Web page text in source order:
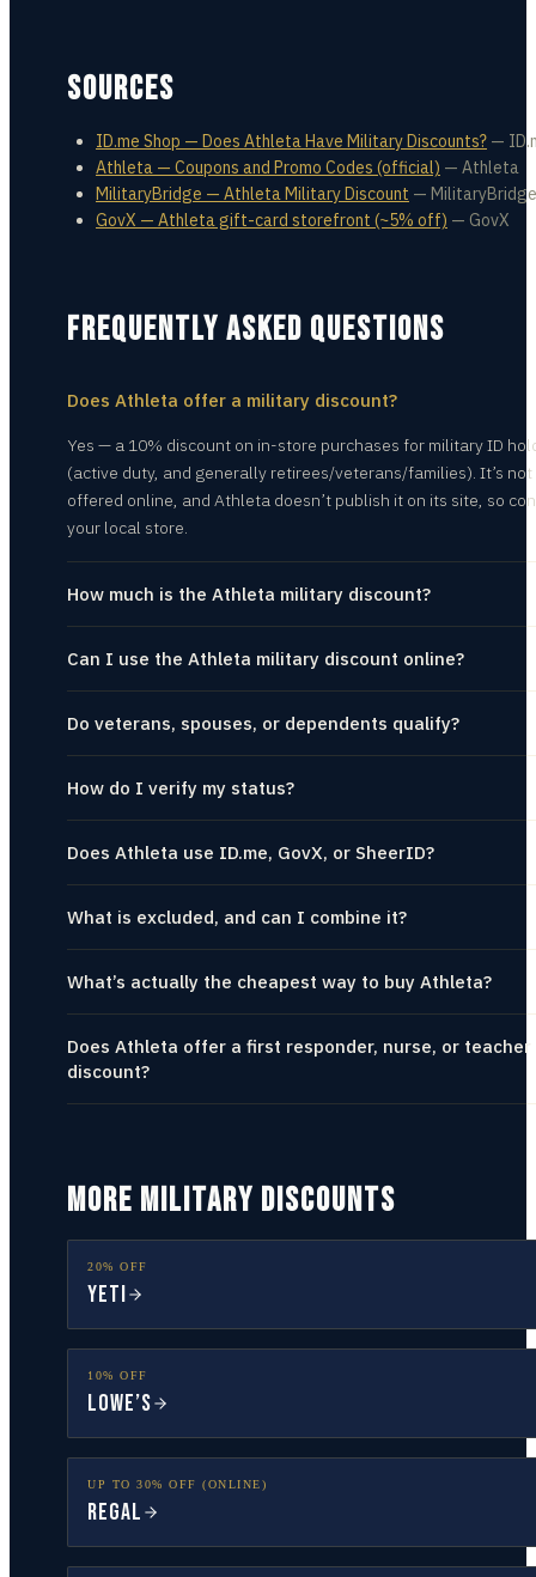
SOURCES
ID.me Shop — Does Athleta Have Military Discounts? —
Athleta — Coupons and Promo Codes (official) — Athleta
MilitaryBridge — Athleta Military Discount — MilitaryBridge
GovX — Athleta gift-card storefront (~5% off) — GovX
FREQUENTLY ASKED QUESTIONS
Does Athleta offer a military discount?
Yes — a 10% discount on in-store purchases for military ID
(active duty, and generally retirees/veterans/families). It’s not
offered online, and Athleta doesn’t publish it on its site, so
your local store.
How much is the Athleta military discount?
Can I use the Athleta military discount online?
Do veterans, spouses, or dependents qualify?
How do I verify my status?
Does Athleta use ID.me, GovX, or SheerID?
What is excluded, and can I combine it?
What’s actually the cheapest way to buy Athleta?
Does Athleta offer a first responder, nurse, or teacher
discount?
MORE MILITARY DISCOUNTS
20% OFF
YETI
10% OFF
Lowe’s
UP TO 30% OFF (ONLINE)
Regal